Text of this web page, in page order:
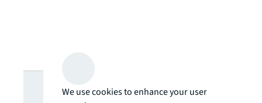
Looking for
We use cookies to enhance your user